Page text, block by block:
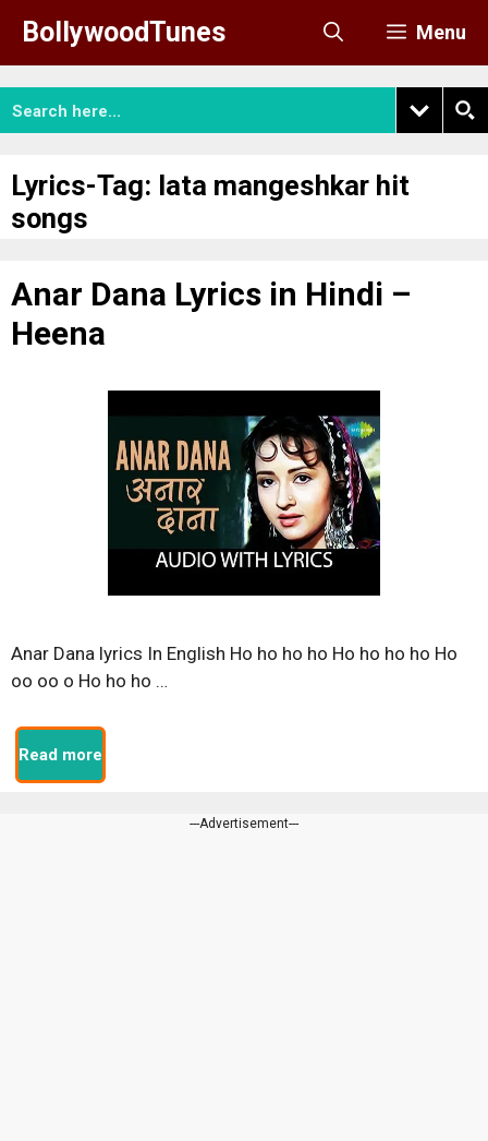
content
BollywoodTunes Menu
Lyrics-Tag: lata mangeshkar hit
songs
Anar Dana Lyrics in Hindi –
Heena
Anar Dana lyrics In English Ho ho ho ho Ho ho ho ho Ho
oo oo o Ho ho ho …
Read more
---Advertisement---